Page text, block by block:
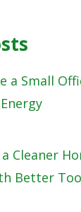
a Small
Cleaner
Better